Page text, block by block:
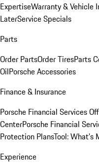
ExpertiseWarranty & Vehicle
LaterService Specials
Parts
Order PartsOrder TiresParts
OilPorsche Accessories
Finance & Insurance
Porsche Financial Services
CenterPorsche Financial
Protection PlansTool: What's
Experience